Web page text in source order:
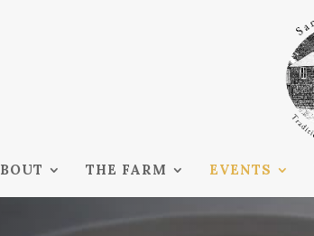
THE FARM EVENTS